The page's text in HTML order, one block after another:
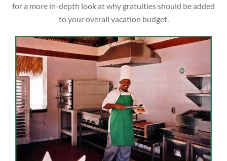
for a more in-depth look at why gratuities should be added
to your overall vacation budget.